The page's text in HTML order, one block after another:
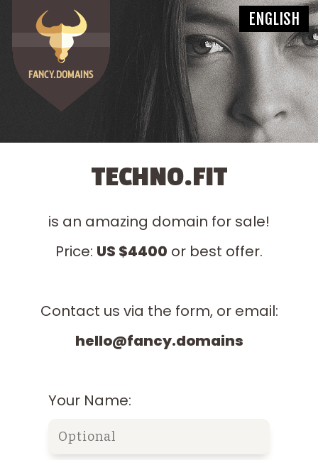
TECHNO.FIT
is an amazing domain for sale!
Price: US $4400 or best offer.
Contact us via the form, or email:
hello@fancy.domains
Your Name: